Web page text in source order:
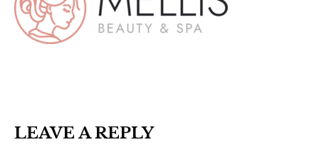
LEAVE A REPLY